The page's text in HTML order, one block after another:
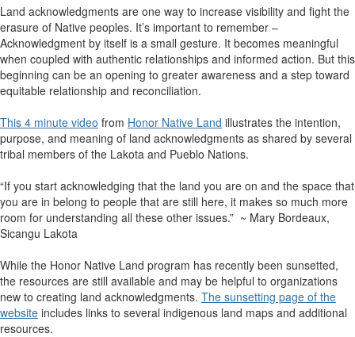
Land acknowledgments are one way to increase visibility and fight the
erasure of Native peoples. It’s important to remember –
Acknowledgment by itself is a small gesture. It becomes meaningful
when coupled with authentic relationships and informed action. But this
beginning can be an opening to greater awareness and a step toward
equitable relationship and reconciliation.
This 4 minute video from Honor Native Land illustrates the intention,
purpose, and meaning of land acknowledgments as shared by several
tribal members of the Lakota and Pueblo Nations.
“If you start acknowledging that the land you are on and the space that
you are in belong to people that are still here, it makes so much more
room for understanding all these other issues.” ~ Mary Bordeaux,
Sicangu Lakota
While the Honor Native Land program has recently been sunsetted,
the resources are still available and may be helpful to organizations
new to creating land acknowledgments. The sunsetting page of the
website includes links to several indigenous land maps and additional
resources.